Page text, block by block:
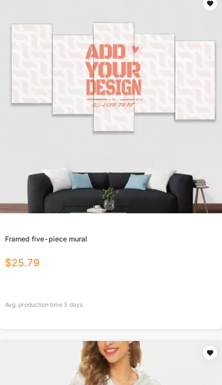
Framed five-piece mural
$25.79
Avg. production time 5 days